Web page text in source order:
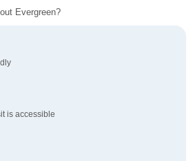
Evergreen?
is accessible